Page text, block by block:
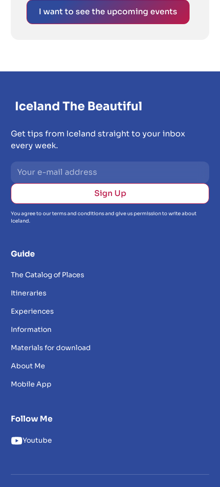
I want to see the upcoming events
Get tips from Iceland straight to your inbox
every week.
You agree to our terms and conditions and give us permission to write about
Iceland.
Guide
The Catalog of Places
Itineraries
Experiences
Information
Materials for download
About Me
Mobile App
Follow Me
Youtube